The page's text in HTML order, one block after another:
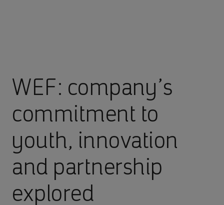
WEF: company’s
commitment to
youth, innovation
and partnership
explored